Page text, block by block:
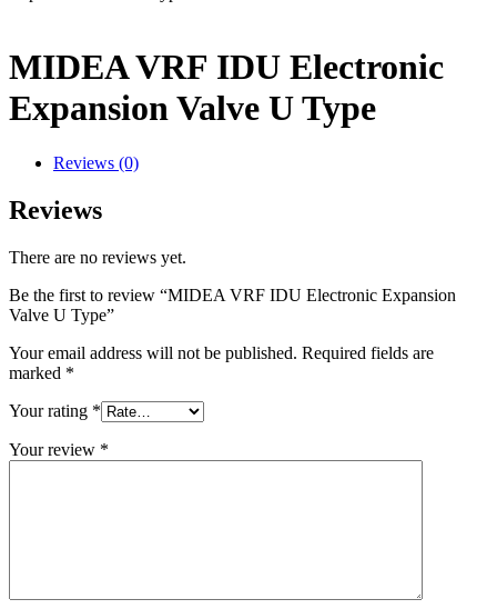
MIDEA VRF IDU Electronic
Expansion Valve U Type
Reviews (0)
Reviews
There are no reviews yet.
Be the first to review “MIDEA VRF IDU Electronic Expansion
Valve U Type”
Your email address will not be published. Required fields are
marked *
Your rating *
Your review *